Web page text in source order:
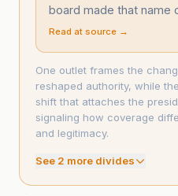
board made that name
Read at source →
One outlet frames the
reshaped authority, while
shift that attaches the
signaling how coverage
and legitimacy.
See 2 more divides